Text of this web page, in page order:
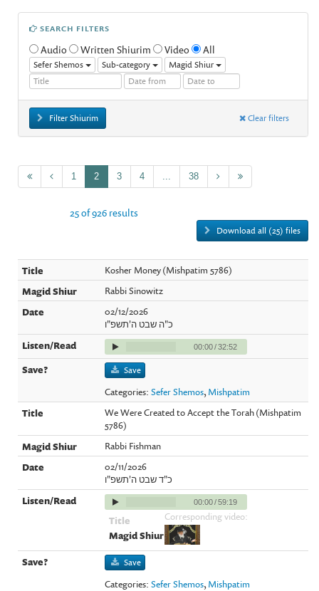
SEARCH FILTERS
Audio Written Shiurim Video All
Sefer Shemos Sub-category Magid Shiur
Filter Shiurim Clear filters
1 2 3 4 38
Download all (25) files
25 of 926 results
Kosher Money (Mishpatim 5786)
Rabbi Sinowitz
02/12/2026
כ"ה שבט ה'תשפ"ו
00:00/32:52
Save
Categories:Sefer Shemos, Mishpatim
We Were Created to Accept the Torah (Mishpatim
5786)
Rabbi Fishman
02/11/2026
כ"ד שבט ה'תשפ"ו
00:00/59:19
Corresponding video:
Save
Categories:Sefer Shemos, Mishpatim